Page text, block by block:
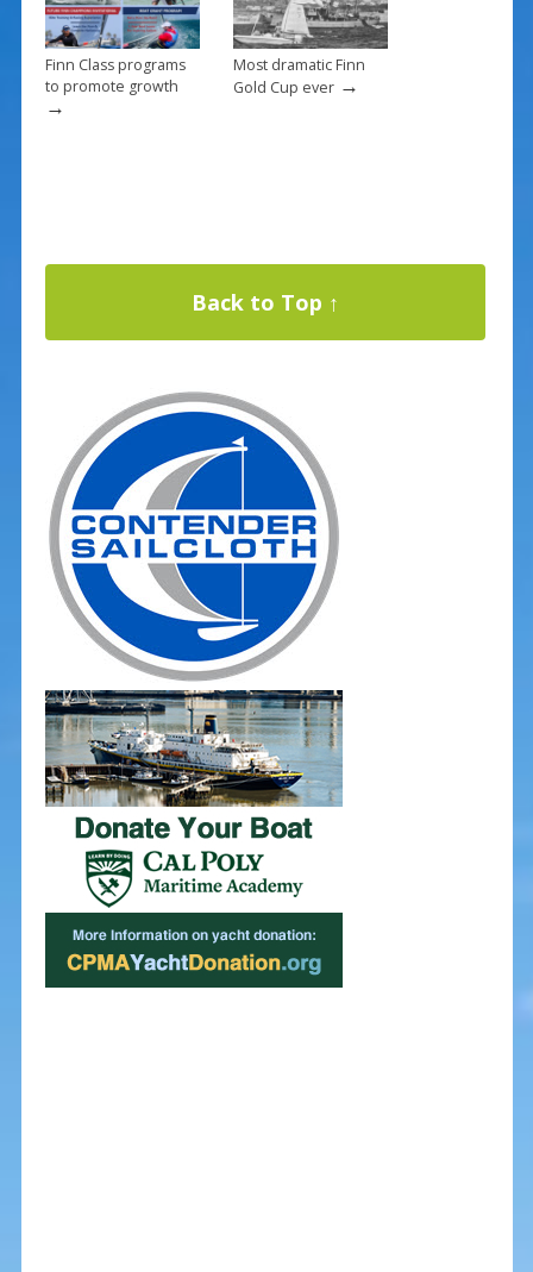
Finn Class programs
to promote growth
→
Most dramatic Finn
Gold Cup ever→
Back to Top ↑